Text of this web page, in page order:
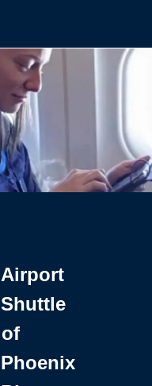
Airport
Shuttle
of
Phoenix